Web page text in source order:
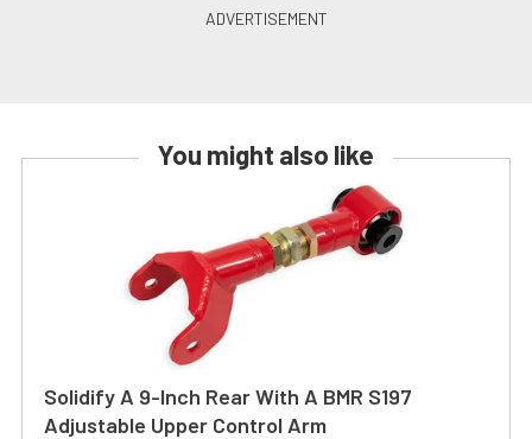
You might also like
Solidify A 9-Inch Rear With A BMR S197
Adjustable Upper Control Arm